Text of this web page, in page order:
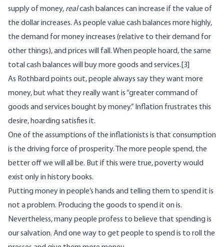
supply of money, realcash balances can increase if the value of
the dollar increases. As people value cash balances more highly,
the demand for money increases (relative to their demand for
other things), and prices will fall. When people hoard, the same
total cash balances will buy more goods and services. [3]
As Rothbard points out, people always say they want more
money, but what they really want is “greater command of
goods and services bought by money.” Inflation frustrates this
desire, hoarding satisfies it.
One of the assumptions of the inflationists is that consumption
is the driving force of prosperity. The more people spend, the
better off we will all be. But if this were true, poverty would
exist only in history books.
Putting money in people’s hands and telling them to spend it is
not a problem. Producing the goods to spend it on is.
Nevertheless, many people profess to believe that spending is
our salvation. And one way to get people to spend is to roll the